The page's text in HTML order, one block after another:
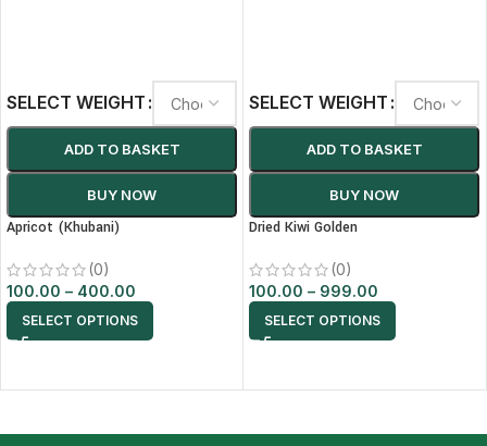
SELECT WEIGHT
ADD TO BASKET
BUY NOW
Apricot (Khubani)
(0)
100.00 – 400.00
SELECT OPTIONS
SELECT WEIGHT
ADD TO BASKET
BUY NOW
Dried Kiwi Golden
(0)
100.00 – 999.00
SELECT OPTIONS